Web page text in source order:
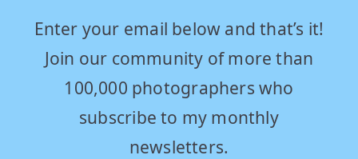
Enter your email below and that’s it!
Join our community of more than
100,000 photographers who
subscribe to my monthly
newsletters.